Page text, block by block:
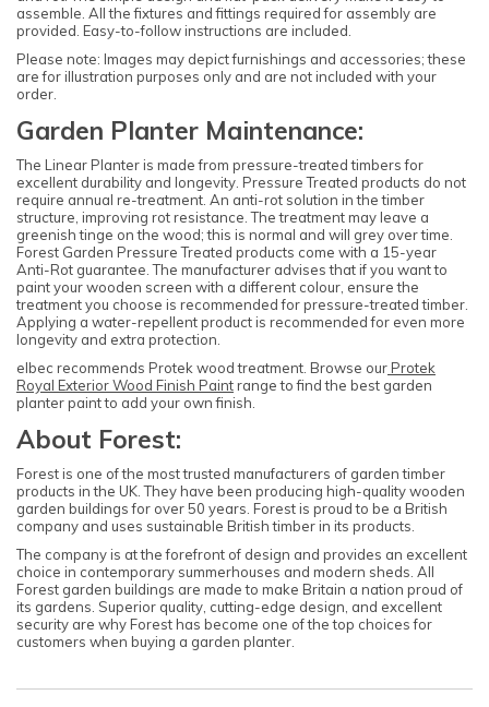
assemble. All the fixtures and fittings required for assembly are
provided. Easy-to-follow instructions are included.
Please note: Images may depict furnishings and accessories; these
are for illustration purposes only and are not included with your
order.
Garden Planter Maintenance:
The Linear Planter is made from pressure-treated timbers for
excellent durability and longevity. Pressure Treated products do not
require annual re-treatment. An anti-rot solution in the timber
structure, improving rot resistance. The treatment may leave a
greenish tinge on the wood; this is normal and will grey over time.
Forest Garden Pressure Treated products come with a 15-year
Anti-Rot guarantee. The manufacturer advises that if you want to
paint your wooden screen with a different colour, ensure the
treatment you choose is recommended for pressure-treated timber.
Applying a water-repellent product is recommended for even more
longevity and extra protection.
elbec recommends Protek wood treatment. Browse our Protek
Royal Exterior Wood Finish Paintrange to find the best garden
planter paint to add your own finish.
About Forest:
Forest is one of the most trusted manufacturers of garden timber
products in the UK. They have been producing high-quality wooden
garden buildings for over 50 years. Forest is proud to be a British
company and uses sustainable British timber in its products.
The company is at the forefront of design and provides an excellent
choice in contemporary summerhouses and modern sheds. All
Forest garden buildings are made to make Britain a nation proud of
its gardens. Superior quality, cutting-edge design, and excellent
security are why Forest has become one of the top choices for
customers when buying a garden planter.